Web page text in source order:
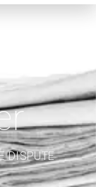
DISPUTE